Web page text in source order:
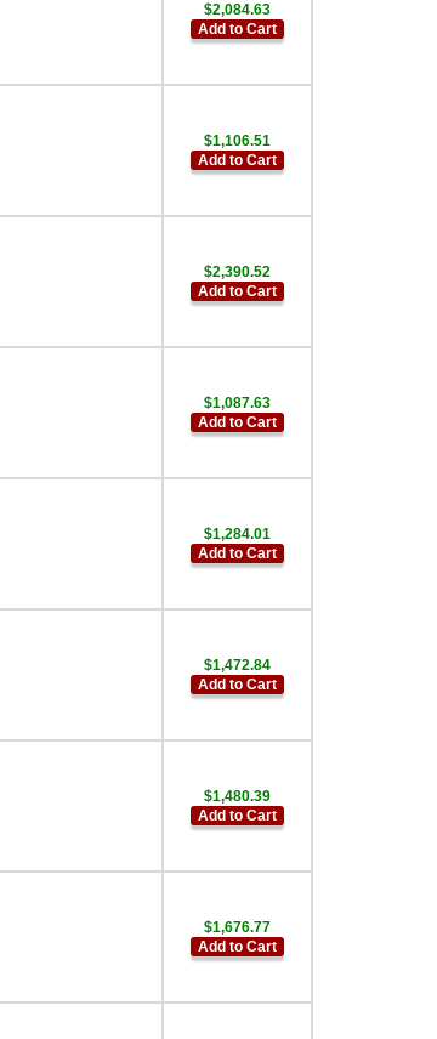
$2,084.63
Add to Cart
$1,106.51
Add to Cart
$2,390.52
Add to Cart
$1,087.63
Add to Cart
$1,284.01
Add to Cart
$1,472.84
Add to Cart
$1,480.39
Add to Cart
$1,676.77
Add to Cart